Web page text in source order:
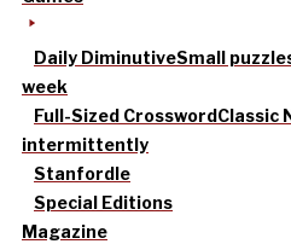
Daily DiminutiveSmall
week
Full-Sized CrosswordClassic
intermittently
Stanfordle
Special Editions
Magazine